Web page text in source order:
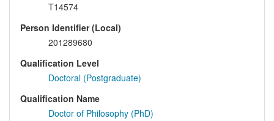
T14574
Person Identifier (Local)
201289680
Qualification Level
Doctoral (Postgraduate)
Qualification Name
Doctor of Philosophy (PhD)